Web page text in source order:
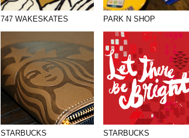
747 WAKESKATES PARK N SHOP
STARBUCKS STARBUCKS